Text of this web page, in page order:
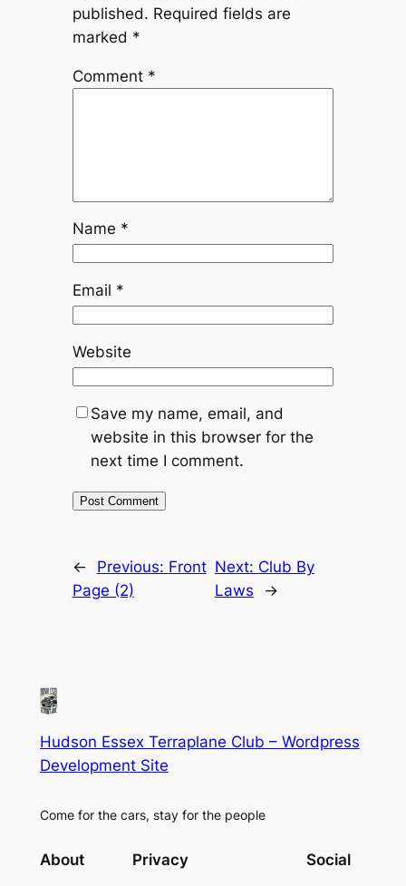
published. Required fields are
marked *
Comment *
Name *
Email *
Website
Save my name, email, and
website in this browser for the
next time I comment.
← Previous: Front
Page (2)
Next: Club By
Laws
→
Hudson Essex Terraplane Club – Wordpress
Development Site
Come for the cars, stay for the people
About Privacy Social